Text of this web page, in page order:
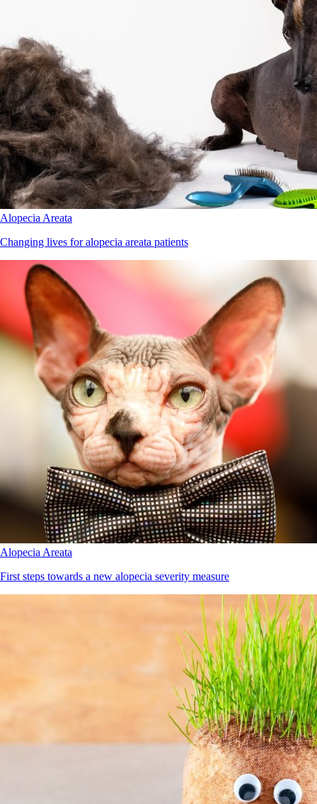
Alopecia Areata
Changing lives for alopecia areata patients
Alopecia Areata
First steps towards a new alopecia severity measure